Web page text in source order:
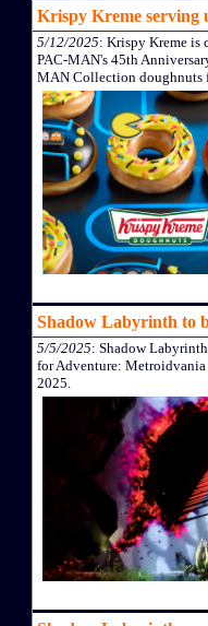
Krispy Kreme serving
5/12/2025: Krispy Kreme is
PAC-MAN's 45th
MAN Collection doughnuts
Shadow Labyrinth to
5/5/2025: Shadow
for Adventure: Metroidvania
2025.